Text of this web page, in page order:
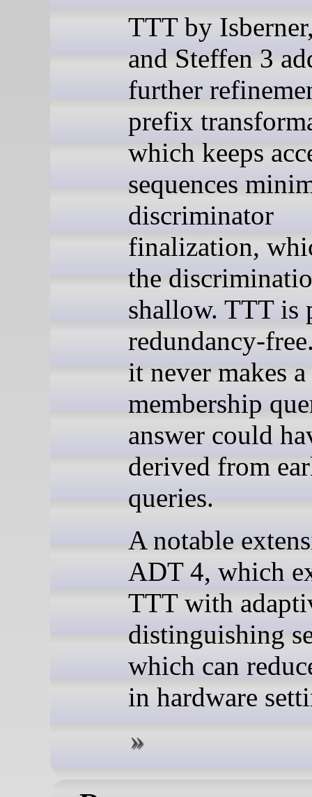
TTT by
and Steffen 3
further
prefix
which keeps
sequences
discriminator
finalization,
the
shallow. TTT is
redundancy-
it never makes a
membership
answer could
derived from
queries.
A notable
ADT 4, which
TTT with
distinguishing
which can
in hardware